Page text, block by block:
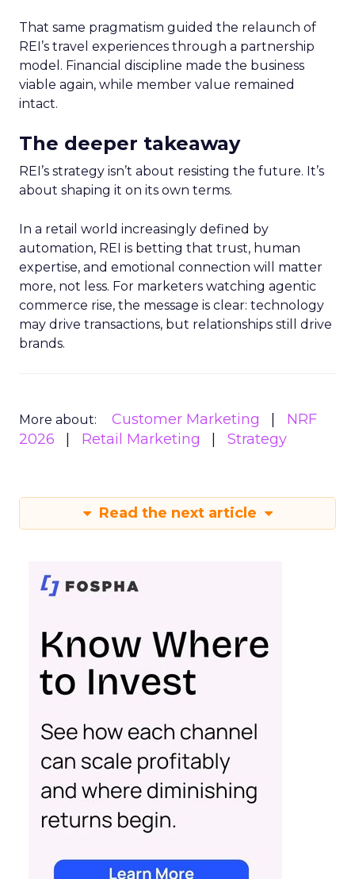
That same pragmatism guided the relaunch of
REI’s travel experiences through a partnership
model. Financial discipline made the business
viable again, while member value remained
intact.
The deeper takeaway
REI’s strategy isn’t about resisting the future. It’s
about shaping it on its own terms.
In a retail world increasingly defined by
automation, REI is betting that trust, human
expertise, and emotional connection will matter
more, not less. For marketers watching agentic
commerce rise, the message is clear: technology
may drive transactions, but relationships still drive
brands.
More about: Customer Marketing
NRF
2026
Retail Marketing Strategy
Read the next article